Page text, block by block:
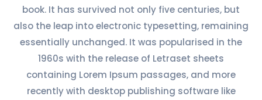
book. It has survived not only five centuries, but
also the leap into electronic typesetting, remaining
essentially unchanged. It was popularised in the
1960s with the release of Letraset sheets
containing Lorem Ipsum passages, and more
recently with desktop publishing software like